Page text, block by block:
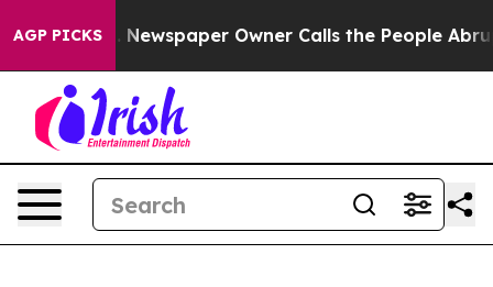
AGP PICKS
Newspaper Owner Calls the People Abruptly Laid